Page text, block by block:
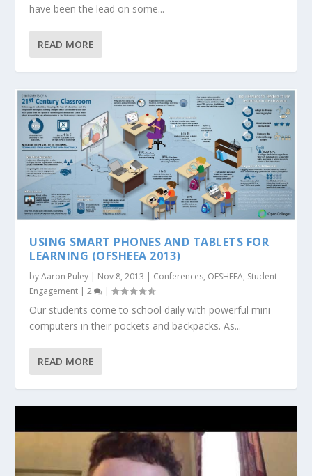
have been the lead on some...
READ MORE
USING SMART PHONES AND TABLETS FOR
LEARNING (OFSHEEA 2013)
byAaron Puley | Nov 8, 2013 | Conferences, OFSHEEA, Student
Engagement |2 |
Our students come to school daily with powerful mini
computers in their pockets and backpacks. As...
READ MORE